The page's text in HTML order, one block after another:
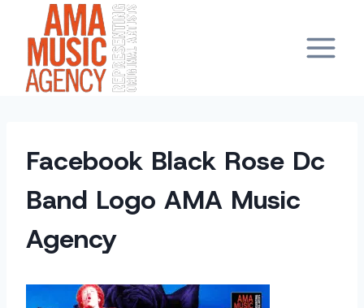
content
Facebook Black Rose Dc
Band Logo AMA Music
Agency